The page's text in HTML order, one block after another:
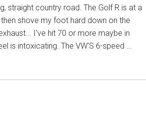
straight country road. The Golf R is at a
shove my foot hard down on the
I've hit 70 or more maybe in
is intoxicating. The VW'S 6-speed …